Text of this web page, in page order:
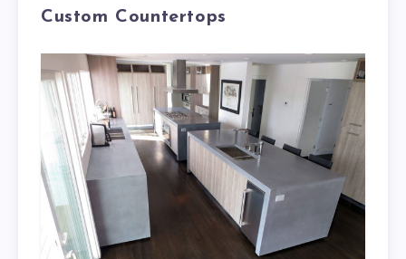
Custom Countertops